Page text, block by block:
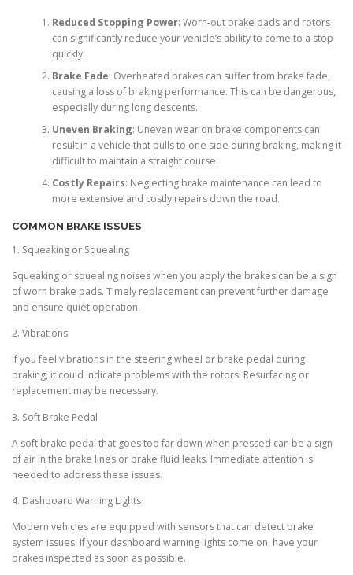
Reduced Stopping Power: Worn-out brake pads and rotors
can significantly reduce your vehicle’s ability to come to a stop
quickly.
Brake Fade: Overheated brakes can suffer from brake fade,
causing a loss of braking performance. This can be dangerous,
especially during long descents.
Uneven Braking: Uneven wear on brake components can
result in a vehicle that pulls to one side during braking, making it
difficult to maintain a straight course.
Costly Repairs: Neglecting brake maintenance can lead to
more extensive and costly repairs down the road.
COMMON BRAKE ISSUES
1. Squeaking or Squealing
Squeaking or squealing noises when you apply the brakes can be a sign
of worn brake pads. Timely replacement can prevent further damage
and ensure quiet operation.
2. Vibrations
If you feel vibrations in the steering wheel or brake pedal during
braking, it could indicate problems with the rotors. Resurfacing or
replacement may be necessary.
3. Soft Brake Pedal
A soft brake pedal that goes too far down when pressed can be a sign
of air in the brake lines or brake fluid leaks. Immediate attention is
needed to address these issues.
4. Dashboard Warning Lights
Modern vehicles are equipped with sensors that can detect brake
system issues. If your dashboard warning lights come on, have your
brakes inspected as soon as possible.